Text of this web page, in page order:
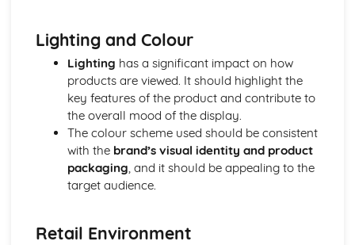
and Reliable Customer Service
Customer Satisfaction
The Different Types of Customer Service Businesses Have
Different Customer Service Roles in a Business
The Meaning of Customer Service
Effective Business Communication
Evaluating Own Verbal and Non-Verbal Communication
Non-Verbal Communication Skills in a One-to-One and
Verbal Communication Skills in a One-to-One Business
Lighting and Colour
Lighting has a significant impact on how
products are viewed. It should highlight the
key features of the product and contribute to
the overall mood of the display.
The colour scheme used should be consistent
with the brand’s visual identity and product
packaging, and it should be appealing to the
target audience.
Retail Environment